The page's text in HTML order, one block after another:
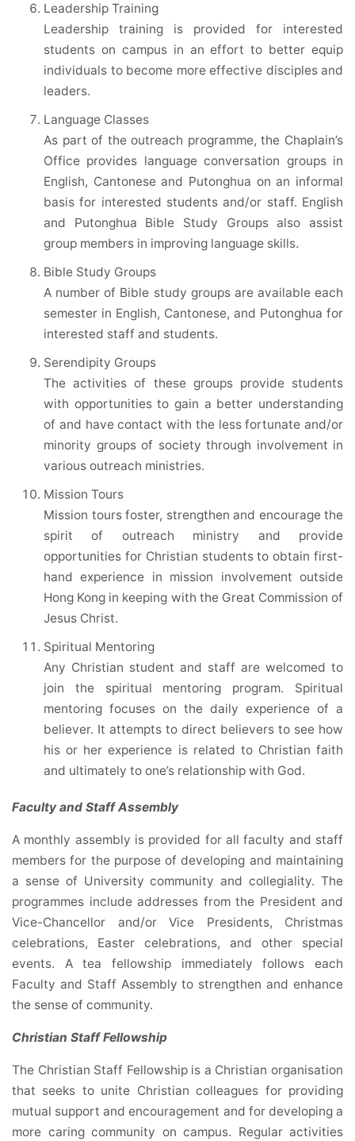
Leadership Training
Leadership training is provided for interested
students on campus in an effort to better equip
individuals to become more effective disciples and
leaders.
Language Classes
As part of the outreach programme, the Chaplain’s
Office provides language conversation groups in
English, Cantonese and Putonghua on an informal
basis for interested students and/or staff. English
and Putonghua Bible Study Groups also assist
group members in improving language skills.
Bible Study Groups
A number of Bible study groups are available each
semester in English, Cantonese, and Putonghua for
interested staff and students.
Serendipity Groups
The activities of these groups provide students
with opportunities to gain a better understanding
of and have contact with the less fortunate and/or
minority groups of society through involvement in
various outreach ministries.
Mission Tours
Mission tours foster, strengthen and encourage the
spirit of outreach ministry and provide
opportunities for Christian students to obtain first-
hand experience in mission involvement outside
Hong Kong in keeping with the Great Commission of
Jesus Christ.
Spiritual Mentoring
Any Christian student and staff are welcomed to
join the spiritual mentoring program. Spiritual
mentoring focuses on the daily experience of a
believer. It attempts to direct believers to see how
his or her experience is related to Christian faith
and ultimately to one’s relationship with God.
Faculty and Staff Assembly
A monthly assembly is provided for all faculty and staff
members for the purpose of developing and maintaining
a sense of University community and collegiality. The
programmes include addresses from the President and
Vice-Chancellor and/or Vice Presidents, Christmas
celebrations, Easter celebrations, and other special
events. A tea fellowship immediately follows each
Faculty and Staff Assembly to strengthen and enhance
the sense of community.
Christian Staff Fellowship
The Christian Staff Fellowship is a Christian organisation
that seeks to unite Christian colleagues for providing
mutual support and encouragement and for developing a
more caring community on campus. Regular activities